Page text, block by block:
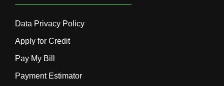
Data Privacy Policy
Apply for Credit
Pay My Bill
Payment Estimator